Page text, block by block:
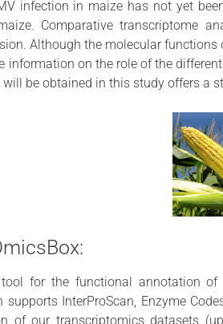
infection in maize has not yet
Comparative transcriptome
Although the molecular
information on the role of the
be obtained in this study offers a
for the functional annotation of
InterProScan, Enzyme
of our transcriptomics datasets